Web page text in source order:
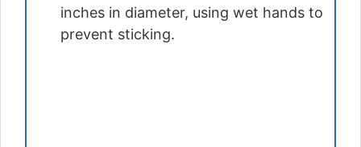
inches in diameter, using wet hands to
prevent sticking.